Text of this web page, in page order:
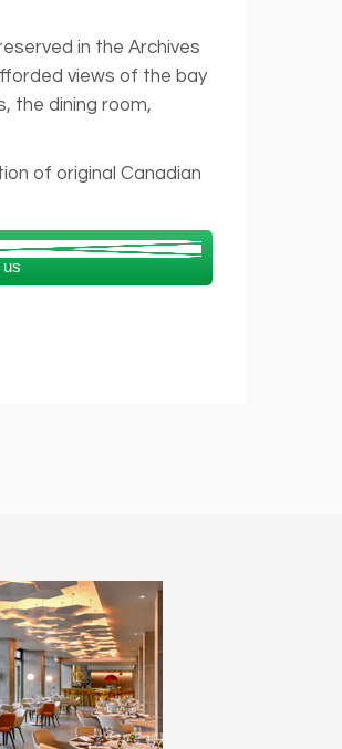
in the Archives
views of the bay
the dining room,
of original Canadian
us